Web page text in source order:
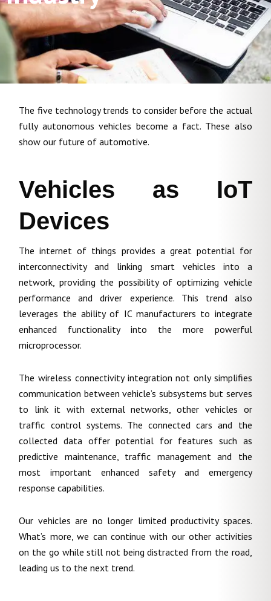
The five technology trends to consider before the actual
fully autonomous vehicles become a fact. These also
show our future of automotive.
Vehicles as IoT
Devices
The internet of things provides a great potential for
interconnectivity and linking smart vehicles into a
network, providing the possibility of optimizing vehicle
performance and driver experience. This trend also
leverages the ability of IC manufacturers to integrate
enhanced functionality into the more powerful
microprocessor.
The wireless connectivity integration not only simplifies
communication between vehicle’s subsystems but serves
to link it with external networks, other vehicles or
traffic control systems. The connected cars and the
collected data offer potential for features such as
predictive maintenance, traffic management and the
most important enhanced safety and emergency
response capabilities.
Our vehicles are no longer limited productivity spaces.
What’s more, we can continue with our other activities
on the go while still not being distracted from the road,
leading us to the next trend.